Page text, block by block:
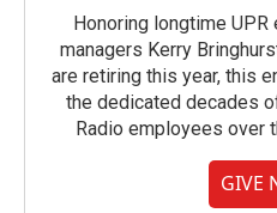
Honoring longtime
managers Kerry
are retiring this year, this
the dedicated decades
Radio employees over
GIVE